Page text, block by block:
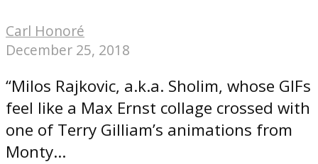
Carl Honoré
December 25, 2018
“Milos Rajkovic, a.k.a. Sholim, whose GIFs
feel like a Max Ernst collage crossed with
one of Terry Gilliam’s animations from
Monty...